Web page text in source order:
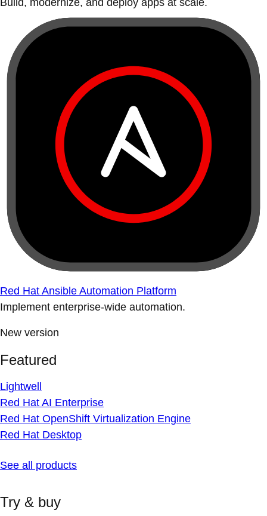
Build, modernize, and deploy apps at scale.
Red Hat Ansible Automation Platform
Implement enterprise-wide automation.
New version
Featured
Lightwell
Red Hat AI Enterprise
Red Hat OpenShift Virtualization Engine
Red Hat Desktop
See all products
Try & buy